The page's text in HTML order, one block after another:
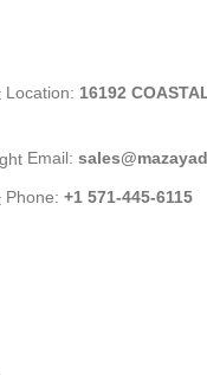
Location: 16192
Email:
Phone: +1 571-445-6115